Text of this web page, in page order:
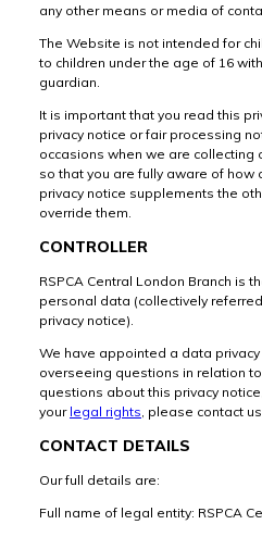
any other means or media of
The Website is not intended for
to children under the age of 16
guardian.
It is important that you read this
privacy notice or fair processing
occasions when we are
so that you are fully aware of how
privacy notice supplements the
override them.
CONTROLLER
RSPCA Central London Branch is
personal data (collectively
privacy notice).
We have appointed a data
overseeing questions in relation
questions about this privacy
your legal rights , please contact
CONTACT DETAILS
Our full details are:
Full name of legal entity: RSPCA